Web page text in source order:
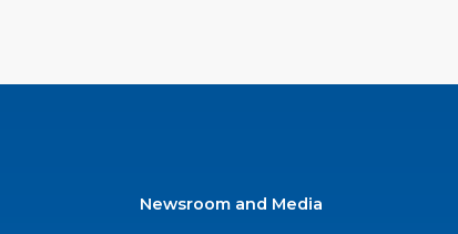
Newsroom and Media